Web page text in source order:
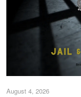
August 4, 2026